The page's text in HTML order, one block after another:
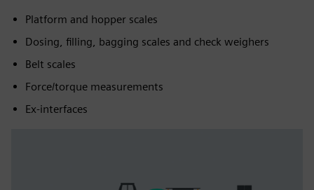
Platform and hopper scales
Dosing, filling, bagging scales and check weighers
Belt scales
Force/torque measurements
Ex-interfaces